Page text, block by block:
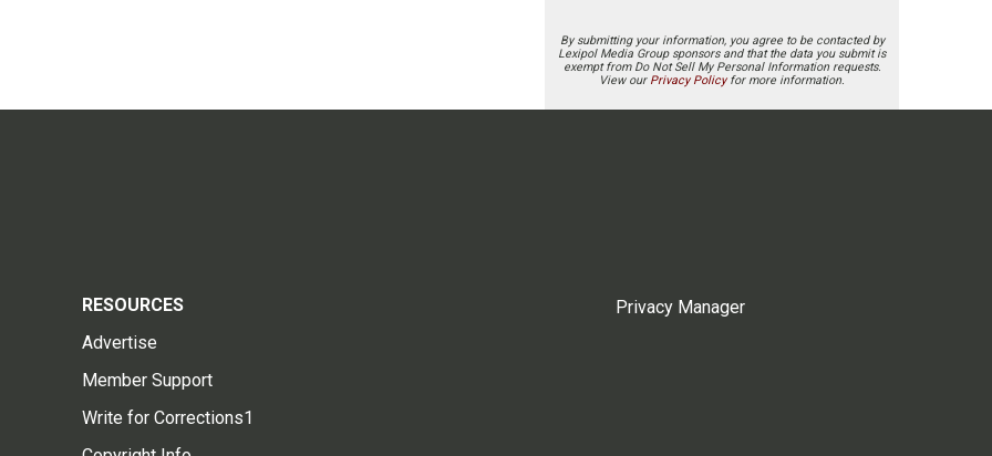
By submitting your information, you agree to be contacted by
Lexipol Media Group sponsors and that the data you submit is
exempt from Do Not Sell My Personal Information requests.
View our Privacy Policyfor more information.
RESOURCES
Advertise
Member Support
Write for Corrections1
Privacy Manager